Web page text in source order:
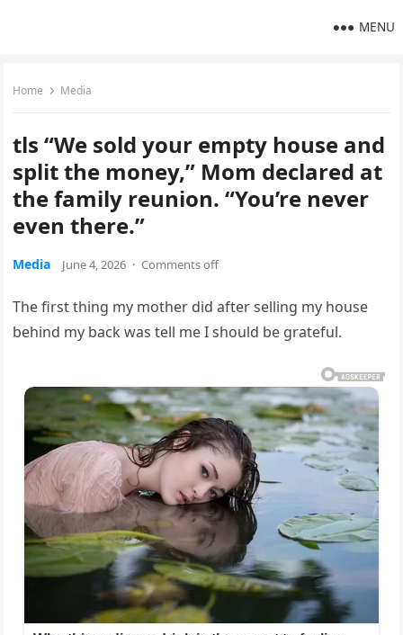
MENU
Home Media
tls “We sold your empty house and
split the money,” Mom declared at
the family reunion. “You’re never
even there.”
Media June 4, 2026 · Comments off
The first thing my mother did after selling my house
behind my back was tell me I should be grateful.